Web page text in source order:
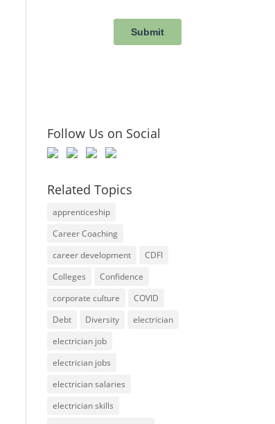
Follow Us on Social
Related Topics
apprenticeship
Career Coaching
career development
CDFI
Colleges
Confidence
corporate culture
COVID
Debt
Diversity
electrician
electrician job
electrician jobs
electrician salaries
electrician skills